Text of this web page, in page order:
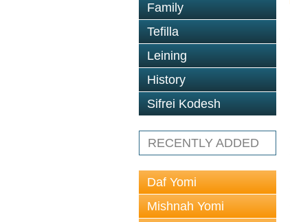
Family
Tefilla
Leining
History
Sifrei Kodesh
RECENTLY ADDED
Daf Yomi
Mishnah Yomi